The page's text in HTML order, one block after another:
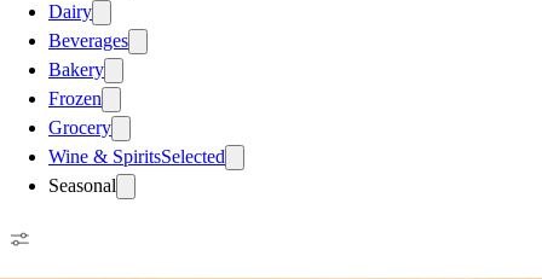
Dairy
Beverages
Bakery
Frozen
Grocery
Wine & SpiritsSelected
Seasonal